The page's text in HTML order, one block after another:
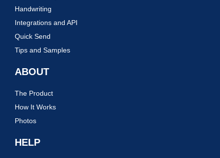
Handwriting
Integrations and API
Quick Send
Tips and Samples
ABOUT
The Product
How It Works
Photos
HELP